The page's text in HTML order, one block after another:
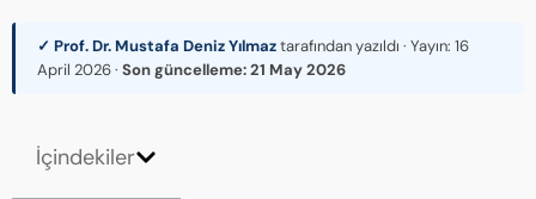
✓ Prof. Dr. Mustafa Deniz Yılmaztarafından yazıldı · Yayın: 16
April 2026· Son güncelleme:21 May 2026
İçindekiler